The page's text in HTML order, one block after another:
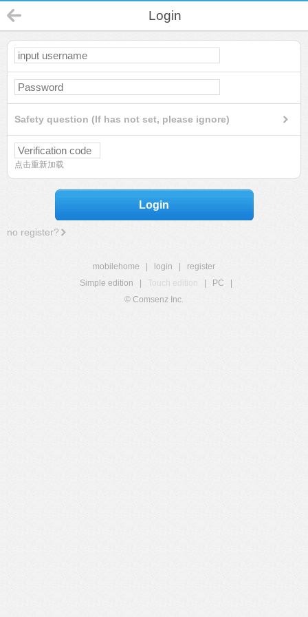
Login
Safety question (If has not set, please ignore)
点击重新加载
Login
no register?
mobilehome login
register
Simple edition
Touch edition PC
© Comsenz Inc.